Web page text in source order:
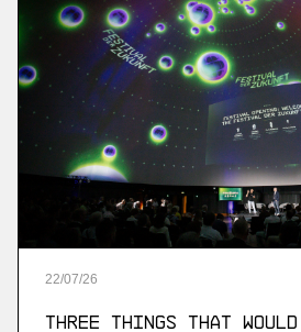
22/07/26
Three Things that Would